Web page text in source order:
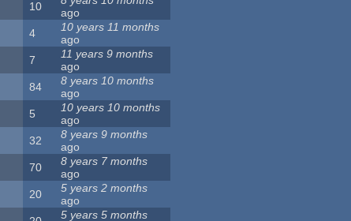
10
ago
4
10 years 11 months
ago
7
11 years 9 months
ago
84
8 years 10 months
ago
5
10 years 10 months
ago
32
8 years 9 months
ago
70
8 years 7 months
ago
20
5 years 2 months
ago
5 years 5 months